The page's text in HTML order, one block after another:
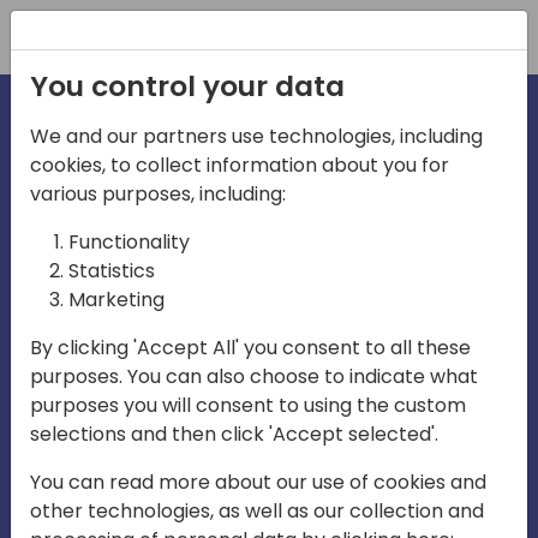
irections
emea
Play
03:58
Mute Settings
Play
You control your data
We and our partners use technologies, including
cookies, to collect information about you for
various purposes, including:
Functionality
Statistics
Marketing
By clicking 'Accept All' you consent to all these
purposes. You can also choose to indicate what
purposes you will consent to using the custom
selections and then click 'Accept selected'.
You can read more about our use of cookies and
other technologies, as well as our collection and